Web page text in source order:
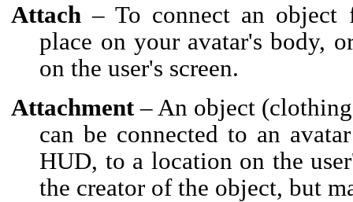
Attach – To connect an
place on your avatar's body,
on the user's screen.
Attachment– An object
can be connected to an
HUD, to a location on the
the creator of the object, but